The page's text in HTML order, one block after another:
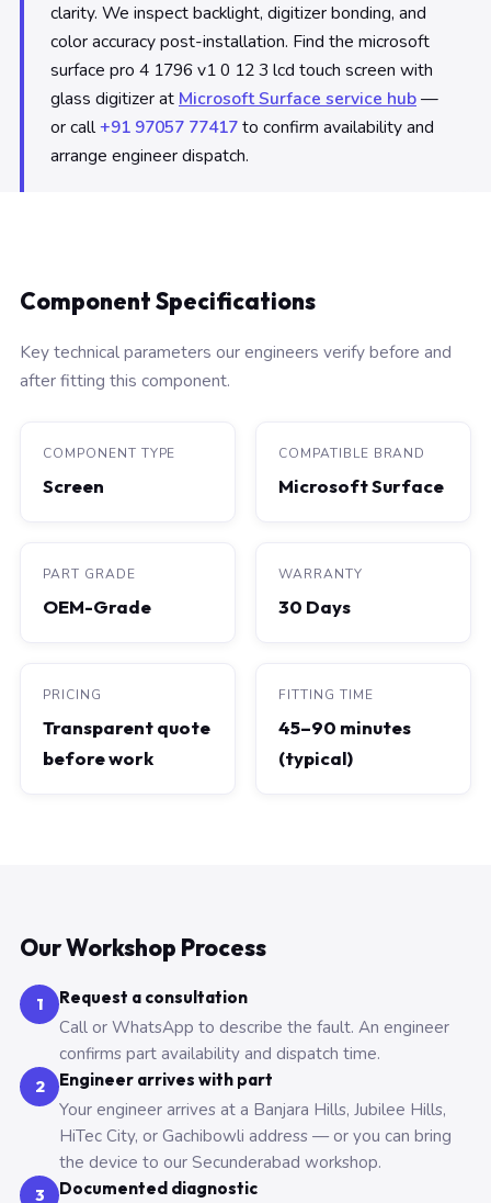
clarity. We inspect backlight, digitizer bonding, and
color accuracy post-installation. Find the microsoft
surface pro 4 1796 v1 0 12 3 lcd touch screen with
glass digitizer at Microsoft Surface service hub—
or call+91 97057 77417to confirm availability and
arrange engineer dispatch.
Component Specifications
Key technical parameters our engineers verify before and
after fitting this component.
COMPONENT TYPE
Screen
COMPATIBLE BRAND
Microsoft Surface
PART GRADE
OEM-Grade
WARRANTY
30 Days
PRICING
Transparent quote
before work
FITTING TIME
45–90 minutes
(typical)
Our Workshop Process
1 Request a consultation
Call or WhatsApp to describe the fault. An engineer
confirms part availability and dispatch time.
2 Engineer arrives with part
Your engineer arrives at a Banjara Hills, Jubilee Hills,
HiTec City, or Gachibowli address — or you can bring
the device to our Secunderabad workshop.
3 Documented diagnostic